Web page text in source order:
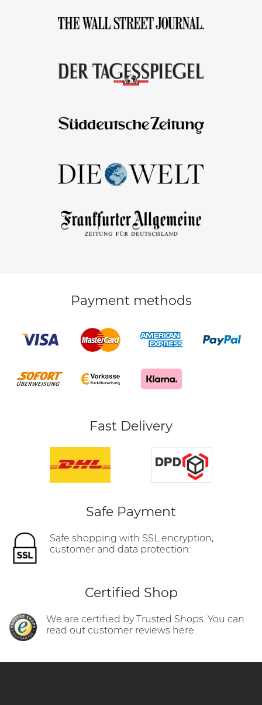
Payment methods
Fast Delivery
Safe Payment
Safe shopping with SSL encryption,
customer and data protection.
Certified Shop
We are certified by Trusted Shops. You can
read out customer reviews here.